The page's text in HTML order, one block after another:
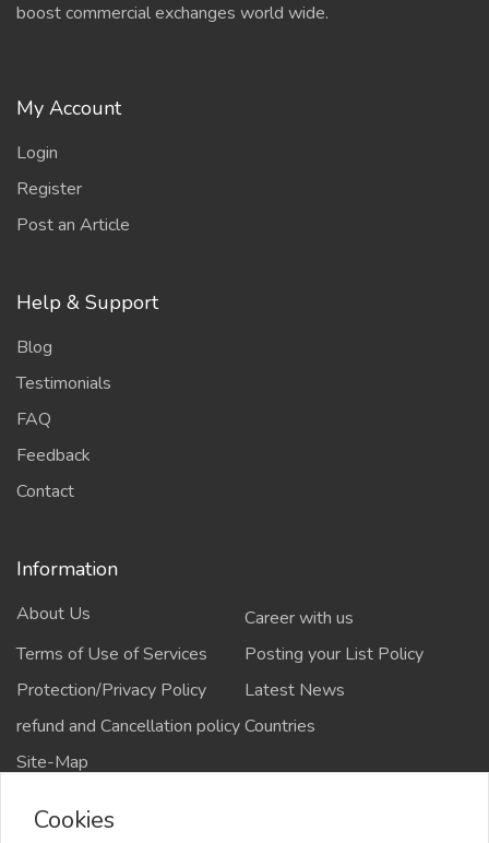
boost commercial exchanges world wide.
My Account
Login
Register
Post an Article
Help & Support
Blog
Testimonials
FAQ
Feedback
Contact
Information
About Us
Career with us
Terms of Use of Services
Posting your List Policy
Protection/Privacy Policy
Latest News
refund and Cancellation policyCountries
Site-Map
Cookies